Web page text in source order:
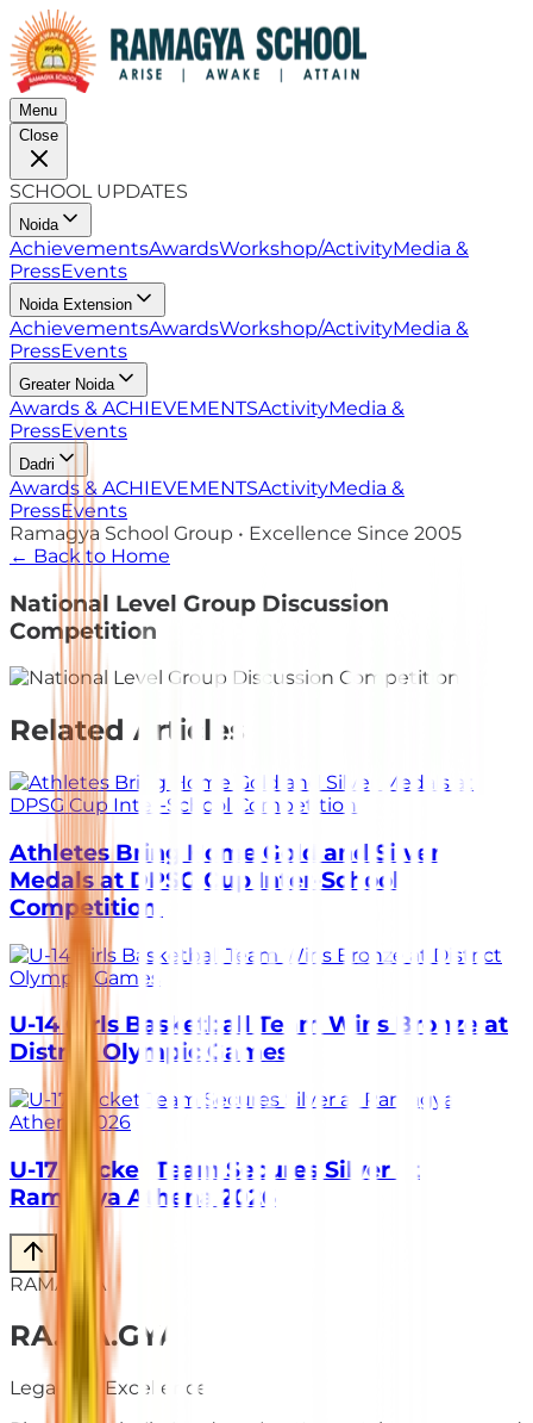
Menu
Close
SCHOOL UPDATES
Noida
AchievementsAwardsWorkshop/ActivityMedia &
PressEvents
Noida Extension
AchievementsAwardsWorkshop/ActivityMedia &
PressEvents
Greater Noida
Awards & ACHIEVEMENTSActivityMedia &
PressEvents
Dadri
Awards & ACHIEVEMENTSActivityMedia &
PressEvents
Ramagya School Group • Excellence Since 2005
← Back to Home
National Level Group Discussion
Competition
Related Articles
Athletes Bring Home Gold and Silver
Medals at DPSG Cup Inter-School
Competition
U-14 Girls Basketball Team Wins Bronze at
District Olympic Games
U-17 Cricket Team Secures Silver at
Ramagya Athena 2026
RAMAGYA
RA.MA.GYA
Legacy of Excellence